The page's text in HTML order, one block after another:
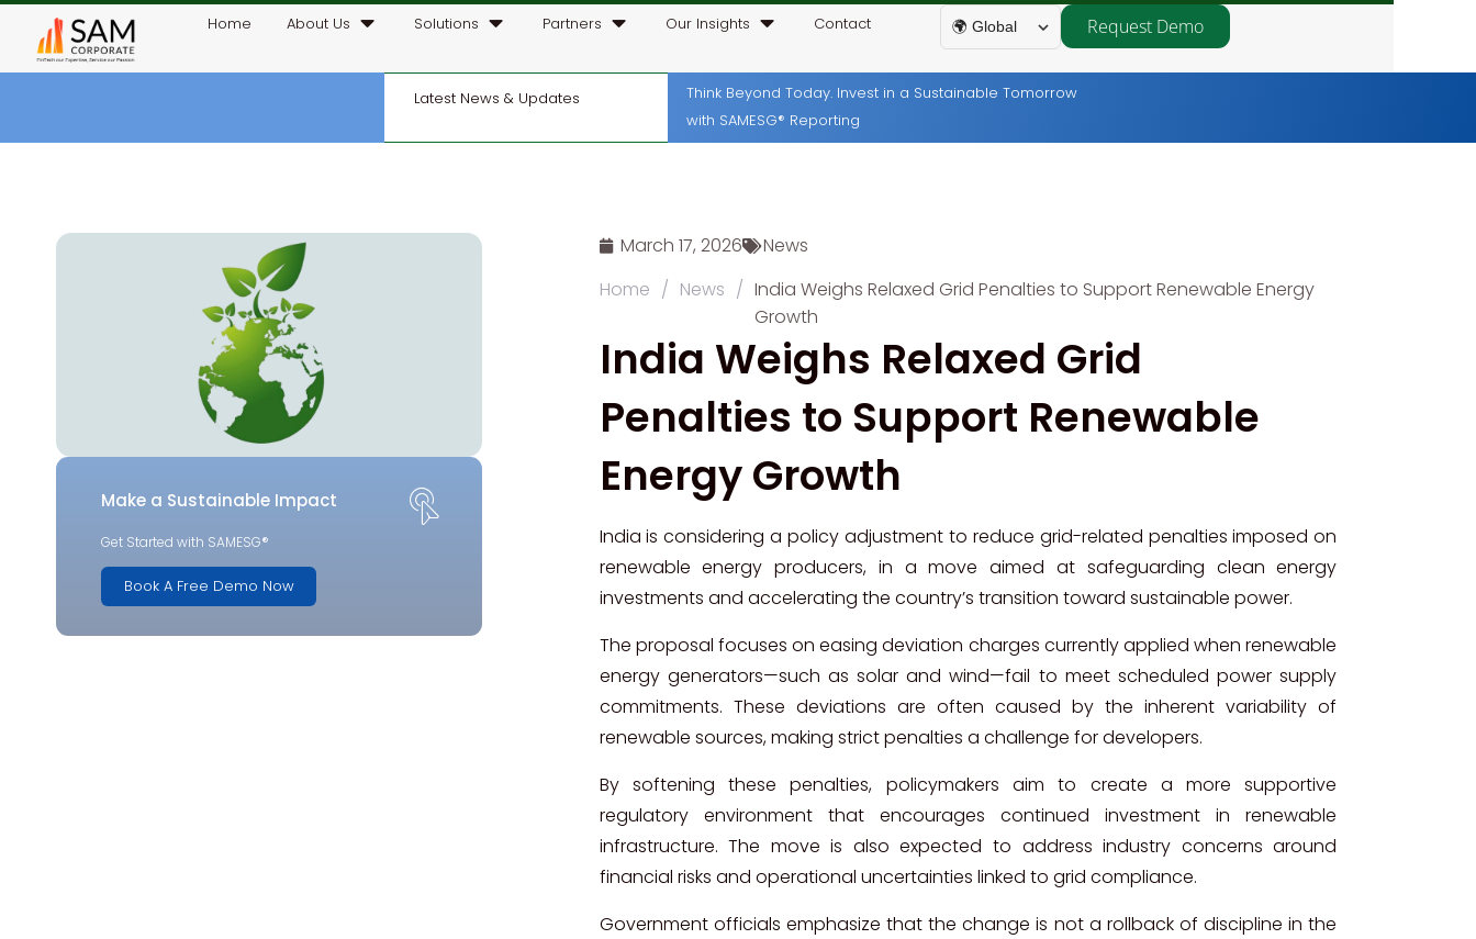
Home About Us Solutions Partners Our Insights Contact 🌍 Global Request Demo
Latest News & Updates
Think Beyond Today. Invest in a Sustainable Tomorrow
with SAMESG® Reporting
Make a Sustainable Impact
Get Started with SAMESG®
Book A Free Demo Now
March 17, 2026
News
Home / News / India Weighs Relaxed Grid Penalties to Support Renewable Energy
Growth
India Weighs Relaxed Grid
Penalties to Support Renewable
Energy Growth
India is considering a policy adjustment to reduce grid-related penalties imposed on
renewable energy producers, in a move aimed at safeguarding clean energy
investments and accelerating the country’s transition toward sustainable power.
The proposal focuses on easing deviation charges currently applied when renewable
energy generators—such as solar and wind—fail to meet scheduled power supply
commitments. These deviations are often caused by the inherent variability of
renewable sources, making strict penalties a challenge for developers.
By softening these penalties, policymakers aim to create a more supportive
regulatory environment that encourages continued investment in renewable
infrastructure. The move is also expected to address industry concerns around
financial risks and operational uncertainties linked to grid compliance.
Government officials emphasize that the change is not a rollback of discipline in the